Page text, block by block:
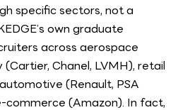
specific sectors, not a
own graduate
across aerospace
(Cartier, Chanel, LVMH), retail
(Renault, PSA
(Amazon). In fact,